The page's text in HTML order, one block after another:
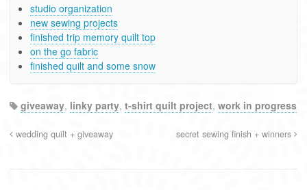
studio organization
new sewing projects
finished trip memory quilt top
on the go fabric
finished quilt and some snow
giveaway, linky party, t-shirt quilt project, work in progress
wedding quilt + giveaway secret sewing finish + winners